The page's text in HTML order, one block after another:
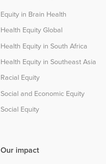
Equity in Brain Health
Health Equity Global
Health Equity in South Africa
Health Equity in Southeast Asia
Racial Equity
Social and Economic Equity
Social Equity
Our impact